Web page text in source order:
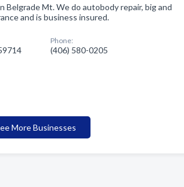
Belgrade Mt. We do autobody repair, big and
and is business insured.
Phone:
(406) 580-0205
More Businesses